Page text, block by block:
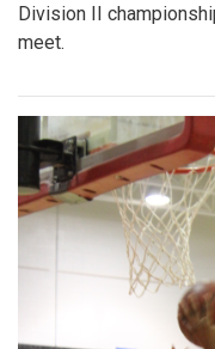
Division II
meet.